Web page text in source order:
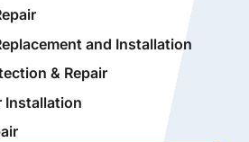
and Installation
& Repair
Installation